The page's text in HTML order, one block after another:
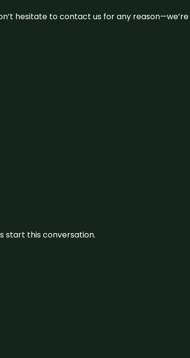
hesitate to contact us for any
start this conversation.